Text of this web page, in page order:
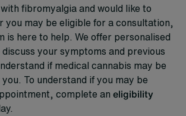
fibromyalgia and would like to
you may be eligible for a consultation,
is here to help. We offer personalised
your symptoms and previous
if medical cannabis may be
To understand if you may be
complete an eligibility